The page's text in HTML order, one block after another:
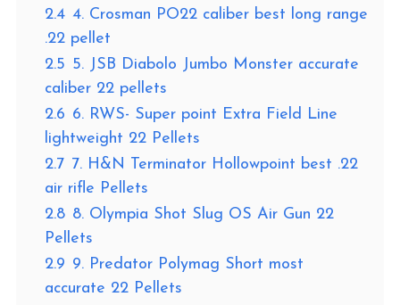
2.4 4. Crosman PO22 caliber best long range
.22 pellet
2.5 5. JSB Diabolo Jumbo Monster accurate
caliber 22 pellets
2.6 6. RWS- Super point Extra Field Line
lightweight 22 Pellets
2.7 7. H&N Terminator Hollowpoint best .22
air rifle Pellets
2.8 8. Olympia Shot Slug OS Air Gun 22
Pellets
2.9 9. Predator Polymag Short most
accurate 22 Pellets